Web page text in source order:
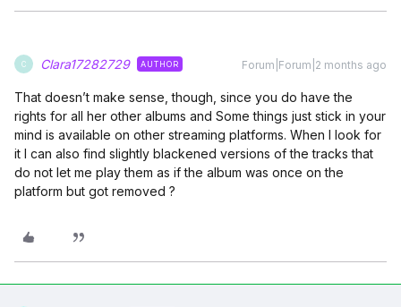
C Clara17282729 AUTHOR Forum|Forum|2 months ago
That doesn’t make sense, though, since you do have the
rights for all her other albums and Some things just stick in your
mind is available on other streaming platforms. When I look for
it I can also find slightly blackened versions of the tracks that
do not let me play them as if the album was once on the
platform but got removed ?